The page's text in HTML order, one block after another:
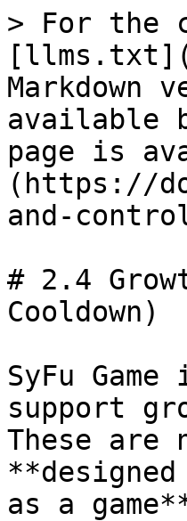
> For the
Markdown
available
page is
(https://
and-
# 2.4
Cooldown)
SyFu
support
These
as a